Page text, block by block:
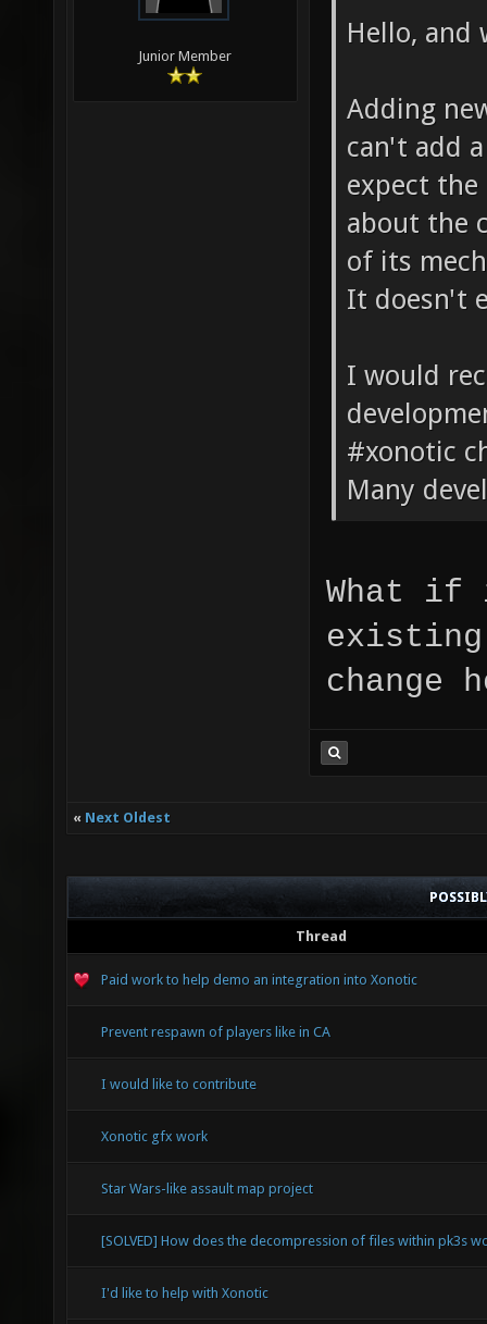
Junior Member
Hello, and
Adding
can't add
expect the
about the
of its
It doesn't
I would
#xonotic
Many
What if
change
« Next Oldest
Thread
Paid work to help demo an integration into Xonotic
Prevent respawn of players like in CA
I would like to contribute
Xonotic gfx work
Star Wars-like assault map project
[SOLVED] How does the decompression of files within pk3s
I'd like to help with Xonotic